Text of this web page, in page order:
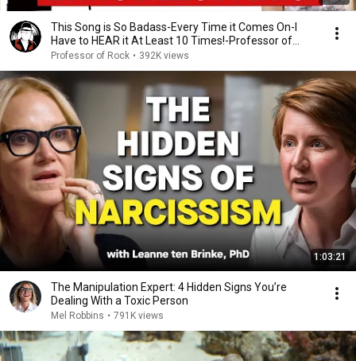
This Song is So Badass-Every Time it Comes On-I
Have to HEAR it At Least 10 Times!-Professor of
Rock
Professor of Rock • 392K views
1:03:21
The Manipulation Expert: 4 Hidden Signs You’re
Dealing With a Toxic Person
Mel Robbins • 791K views